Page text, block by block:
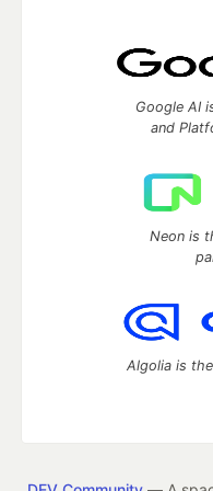
Google AI
and
Neon is
Algolia is